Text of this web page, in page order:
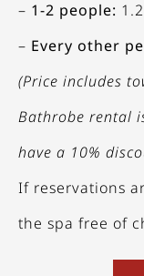
– 1-2 people:
– Every other
(Price includes
Bathrobe rental
have a 10%
If reservations
the spa free of